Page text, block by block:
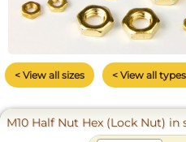
< View all sizes < View all
M10 Half Nut Hex (Lock Nut) in